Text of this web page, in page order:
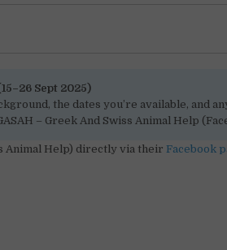
Sept 2025)
the dates you’re available, and
– Greek And Swiss Animal Help
Animal Help) directly via their Facebook